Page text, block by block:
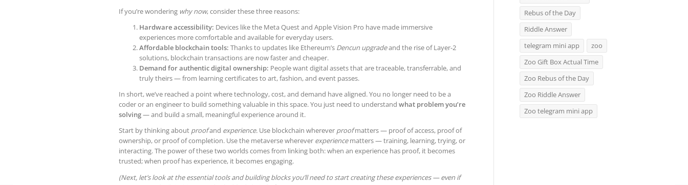
If you’re wondering why now, consider these three reasons:
Hardware accessibility: Devices like the Meta Quest and Apple Vision Pro have made immersive
experiences more comfortable and available for everyday users.
Affordable blockchain tools: Thanks to updates like Ethereum’s Dencun upgradeand the rise of Layer-2
solutions, blockchain transactions are now faster and cheaper.
Demand for authentic digital ownership: People want digital assets that are traceable, transferrable, and
truly theirs — from learning certificates to art, fashion, and event passes.
In short, we’ve reached a point where technology, cost, and demand have aligned. You no longer need to be a
coder or an engineer to build something valuable in this space. You just need to understand what problem you’re
solving— and build a small, meaningful experience around it.
Start by thinking about proofand experience. Use blockchain wherever proofmatters — proof of access, proof of
ownership, or proof of completion. Use the metaverse wherever experiencematters — training, learning, trying, or
interacting. The power of these two worlds comes from linking both: when an experience has proof, it becomes
trusted; when proof has experience, it becomes engaging.
(Next, let’s look at the essential tools and building blocks you’ll need to start creating these experiences — even if
Rebus of the Day
Riddle Answer
telegram mini app
zoo
Zoo Gift Box Actual Time
Zoo Rebus of the Day
Zoo Riddle Answer
Zoo telegram mini app